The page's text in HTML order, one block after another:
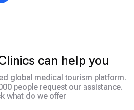
can help you
global medical tourism platform.
people request our assistance.
what do we offer: